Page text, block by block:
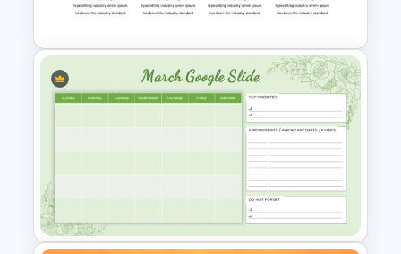
Template
Google Slides and PowerPoint